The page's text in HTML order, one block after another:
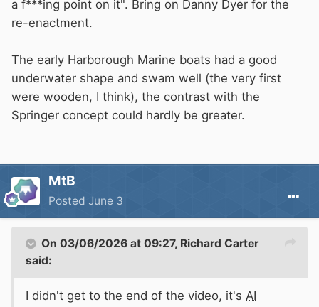
a f***ing point on it". Bring on Danny Dyer for the
re-enactment.
The early Harborough Marine boats had a good
underwater shape and swam well (the very first
were wooden, I think), the contrast with the
Springer concept could hardly be greater.
MtB
Posted June 3
On 03/06/2026 at 09:27, Richard Carter
said:
I didn't get to the end of the video, it's AI